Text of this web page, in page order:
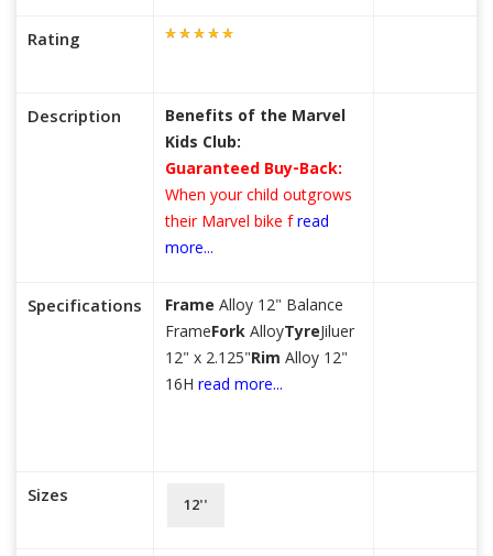
Rating
Description
Specifications
Sizes
Benefits of the Marvel
Kids Club:
Guaranteed Buy-Back:
When your child outgrows
their Marvel bike fread
more...
Frame Alloy 12" Balance
FrameForkAlloyTyreJiluer
12" x 2.125"Rim Alloy 12"
16H read more...
12''